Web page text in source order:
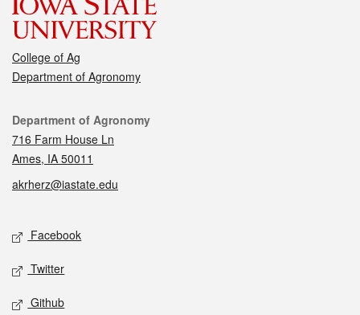
College of Ag
Department of Agronomy
Contact
Department of Agronomy
716 Farm House Ln
Ames, IA 50011
akrherz@iastate.edu
Social media
Facebook
Twitter
Github